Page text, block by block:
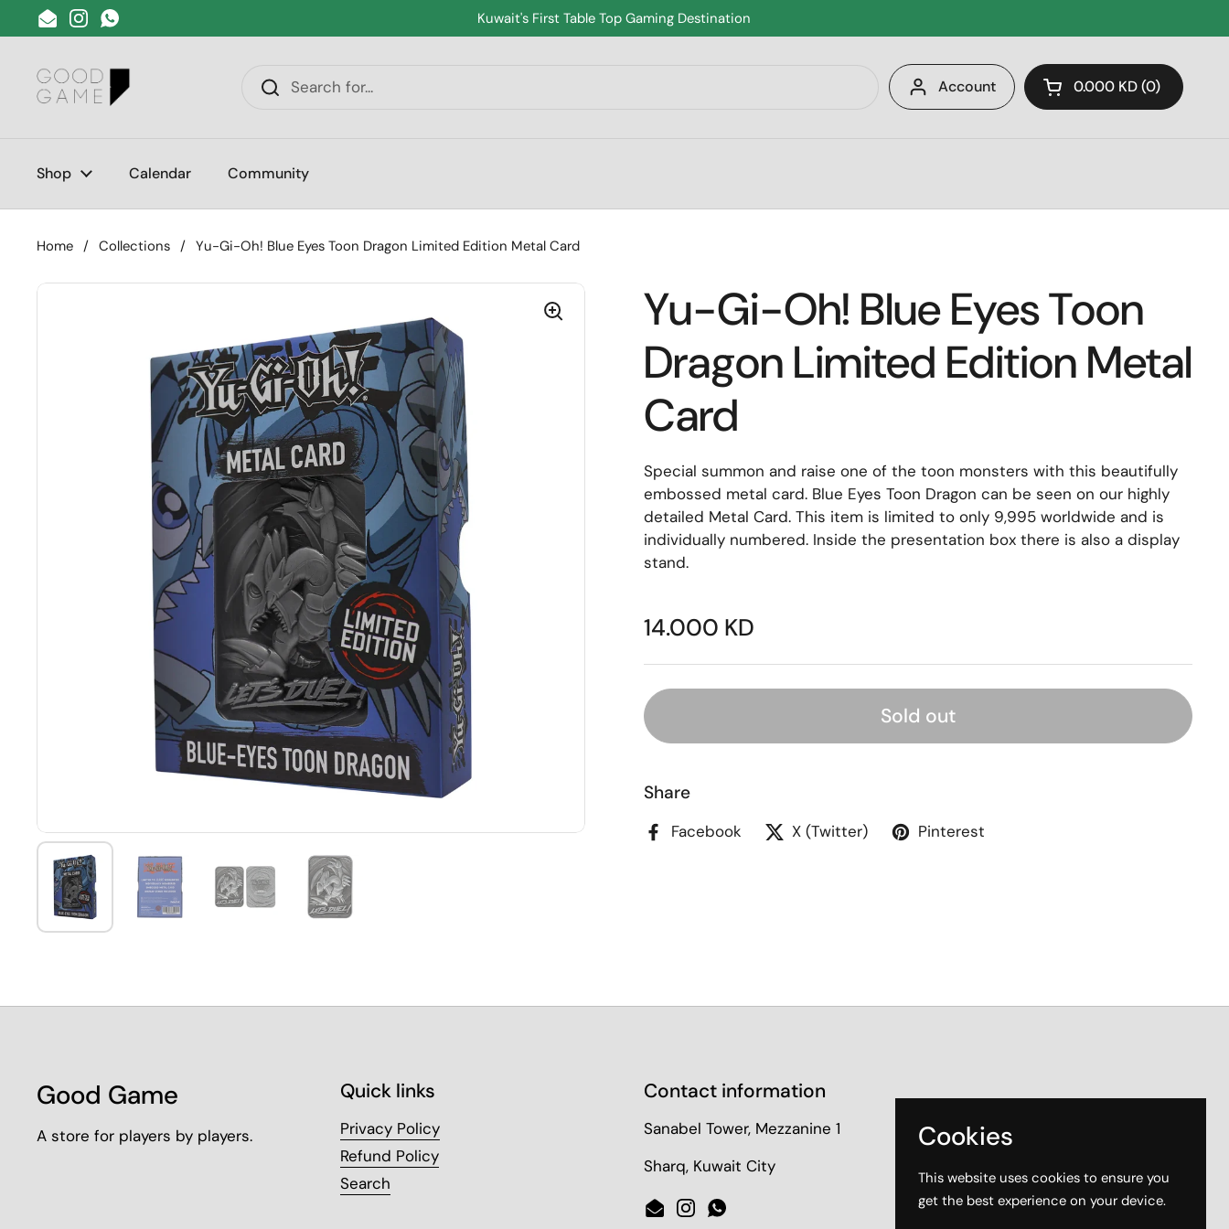
Skip to content
EmailInstagramWhatsApp
Kuwait's First Table Top Gaming Destination
Account Open cart
0.000 KD 0
Shop Calendar Community
Home / Collections / Yu-Gi-Oh! Blue Eyes Toon Dragon Limited Edition Metal Card
Yu-Gi-Oh! Blue Eyes Toon
Dragon Limited Edition Metal
Card
Special summon and raise one of the toon monsters with this beautifully
embossed metal card. Blue Eyes Toon Dragon can be seen on our highly
detailed Metal Card. This item is limited to only 9,995 worldwide and is
individually numbered. Inside the presentation box there is also a display
stand.
14.000 KD
Sold out
Share
Facebook X (Twitter) Pinterest
Good Game
A store for players by players.
Quick links
Privacy Policy
Refund Policy
Search
Contact information
Sanabel Tower, Mezzanine 1
Sharq, Kuwait City
EmailInstagramWhatsApp
Cookies
This website uses cookies to ensure you
get the best experience on your device.